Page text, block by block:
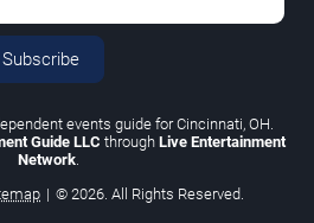
Subscribe
events guide for Cincinnati, OH.
Guide LLC through Live Entertainment
Network
| © 2026. All Rights Reserved.